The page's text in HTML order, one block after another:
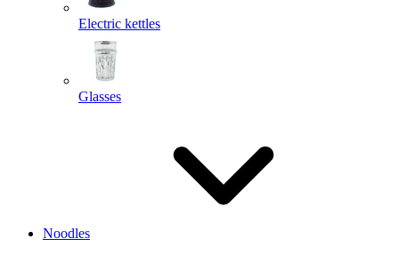
Electric kettles
Glasses
Noodles